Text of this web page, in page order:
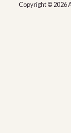
Copyright © 2026